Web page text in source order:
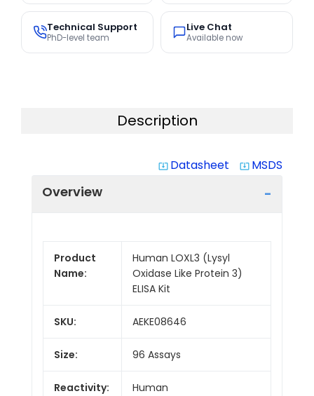
Technical Support
PhD-level team
Live Chat
Available now
Description
system_update_alt Datasheet system_update_alt MSDS
Overview
Product
Name:
Human LOXL3 (Lysyl
Oxidase Like Protein 3)
ELISA Kit
SKU: AEKE08646
Size: 96 Assays
Reactivity: Human